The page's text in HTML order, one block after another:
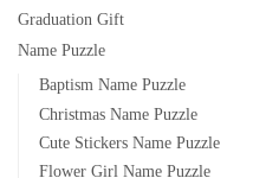
Graduation Gift
Name Puzzle
Baptism Name Puzzle
Christmas Name Puzzle
Cute Stickers Name Puzzle
Flower Girl Name Puzzle